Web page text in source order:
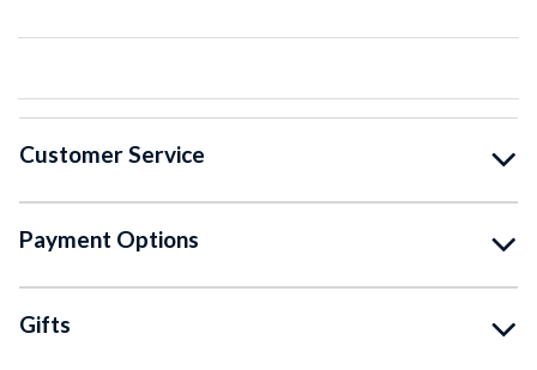
Customer Service
Payment Options
Gifts